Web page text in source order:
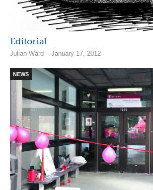
Editorial
Julian Ward – January 17, 2012
NEWS